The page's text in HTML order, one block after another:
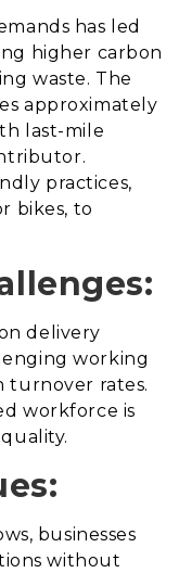
has led
higher carbon
waste. The
approximately
last-mile
practices,
bikes, to
delivery
working
turnover rates.
workforce is
businesses
without